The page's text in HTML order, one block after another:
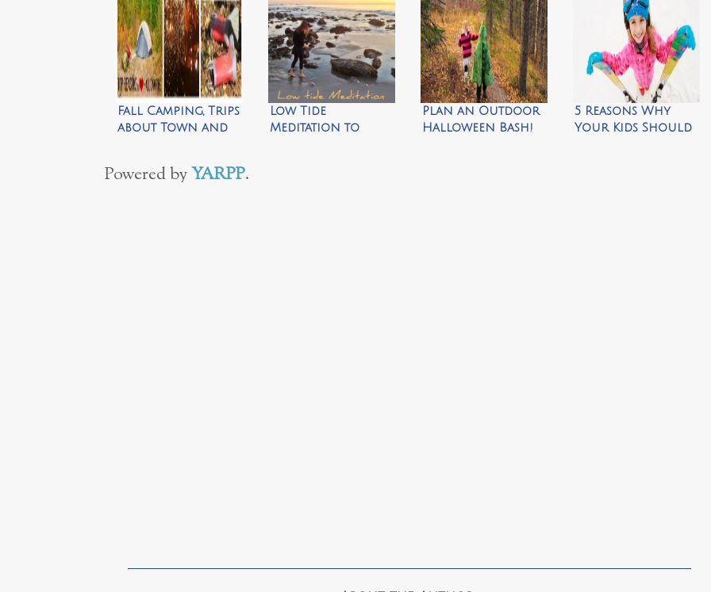
Fall Camping, Trips
about Town and
Low Tide
Meditation to
Plan an Outdoor
Halloween Bash!
5 Reasons Why
Your Kids Should
Powered byYARPP.